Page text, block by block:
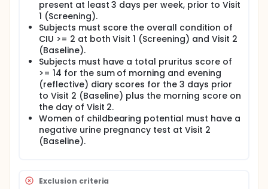
present at least 3 days per week, prior to Visit
1 (Screening).
Subjects must score the overall condition of
CIU >= 2 at both Visit 1 (Screening) and Visit 2
(Baseline).
Subjects must have a total pruritus score of
>= 14 for the sum of morning and evening
(reflective) diary scores for the 3 days prior
to Visit 2 (Baseline) plus the morning score on
the day of Visit 2.
Women of childbearing potential must have a
negative urine pregnancy test at Visit 2
(Baseline).
Exclusion criteria